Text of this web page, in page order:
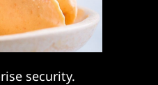
security.